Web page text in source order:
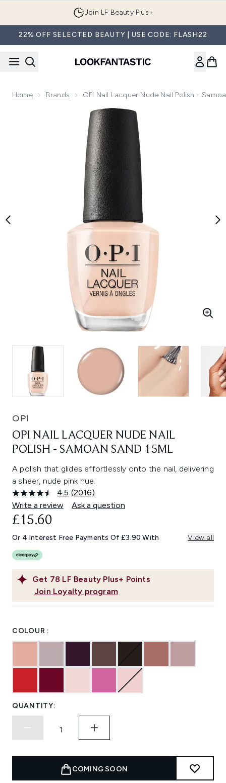
Join LF Beauty Plus+
22% OFF SELECTED BEAUTY | USE CODE: FLASH22
Home Brands OPI Nail Lacquer Nude Nail Polish -
Now showing image 1 OPI Nail Lacquer Nude Nail Polish -
OPI
OPI NAIL LACQUER NUDE NAIL
POLISH - SAMOAN SAND 15ML
A polish that glides effortlessly onto the nail, delivering
a sheer, nude pink hue.
4.5 Read
2016
Reviews.
link.
(2016)
Write a review
Ask a question
Get 78 LF Beauty Plus+ Points
Join Loyalty program
£15.60
Or 4 Interest Free Payments Of £3.90 With View all
COLOUR :
QUANTITY:
COMING SOON